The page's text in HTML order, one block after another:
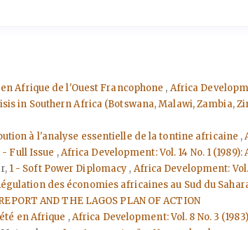
Afrique de l'Ouest Francophone , Africa
in Southern Africa (Botswana, Malawi, Zambia,
à l'analyse essentielle de la tontine africaine ,
- Full Issue ,Africa Development: Vol. 14 No. 1
1 - Soft Power Diplomacy , Africa Development:
des économies africaines au Sud du
AND THE LAGOS PLAN OF ACTION
en Afrique ,Africa Development: Vol. 8 No. 3